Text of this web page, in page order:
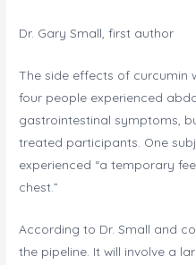
Dr. Gary Small, first author
The side effects of curcumin
four people experienced
gastrointestinal symptoms,
treated participants. One
experienced “a temporary
chest.”
According to Dr. Small and
the pipeline. It will involve a